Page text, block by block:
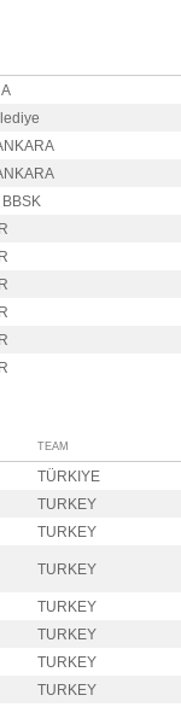
BBSK
TEAM
TÜRKIYE
TURKEY
TURKEY
TURKEY
TURKEY
TURKEY
TURKEY
TURKEY